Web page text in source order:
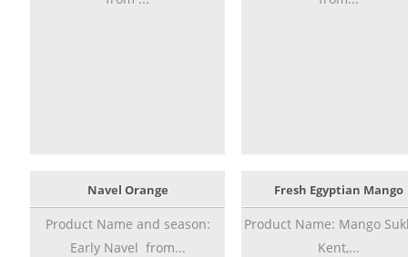
Navel Orange
Product Name and season:
Early Navel from...
Fresh Egyptian Mango
Product Name: Mango
Kent,...